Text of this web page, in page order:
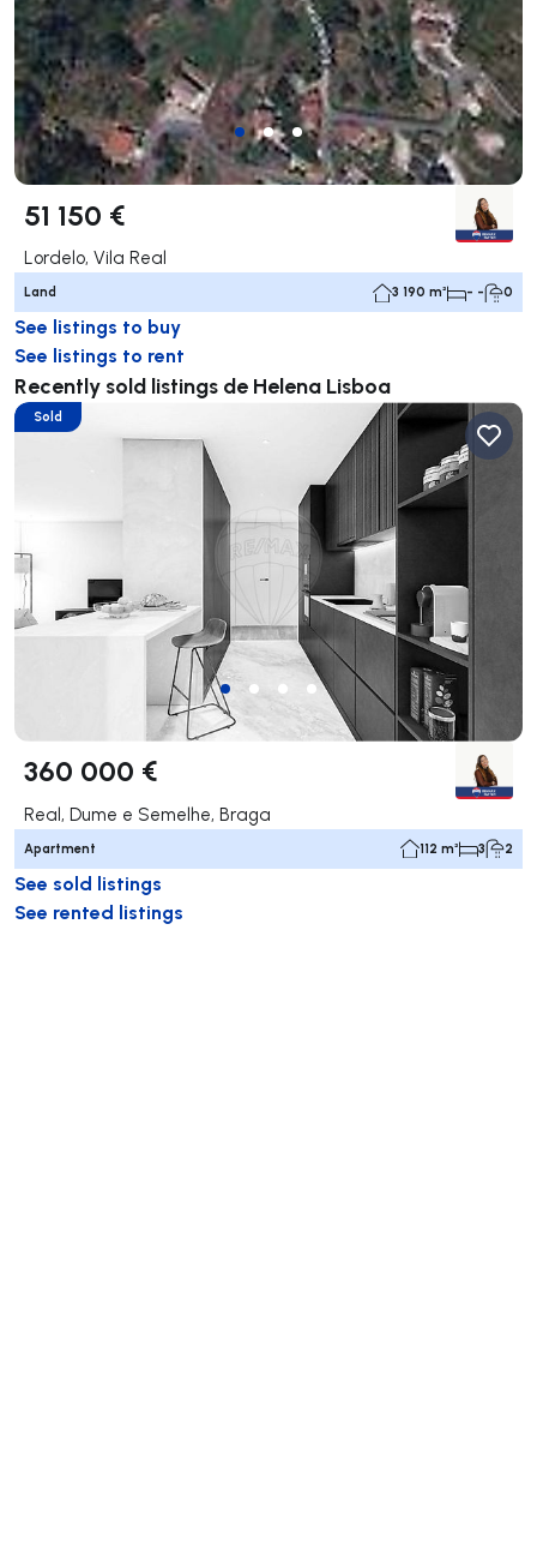
51 150 €
Lordelo, Vila Real
Land 3 190 m² - - 0
See listings to buy
See listings to rent
Recently sold listings de Helena Lisboa
Sold
360 000 €
Real, Dume e Semelhe, Braga
Apartment 112 m² 3 2
See sold listings
See rented listings